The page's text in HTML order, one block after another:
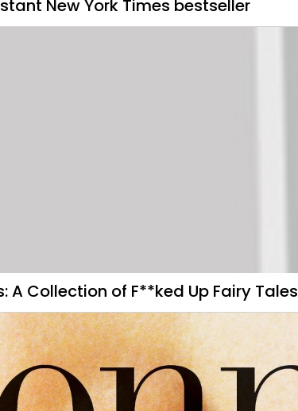
New York Times bestseller
A Collection of F**ked Up Fairy Tales